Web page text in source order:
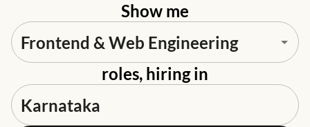
Show me
roles, hiring in